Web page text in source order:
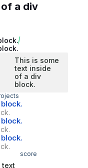
a div
This is some
text inside
of a div
block.
score
text